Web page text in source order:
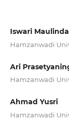
Iswari Maulinda
Hamzanwadi
Ari
Hamzanwadi
Ahmad Yusri
Hamzanwadi